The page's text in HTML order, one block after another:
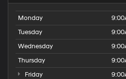
Monday
Tuesday
Wednesday
Thursday
Friday